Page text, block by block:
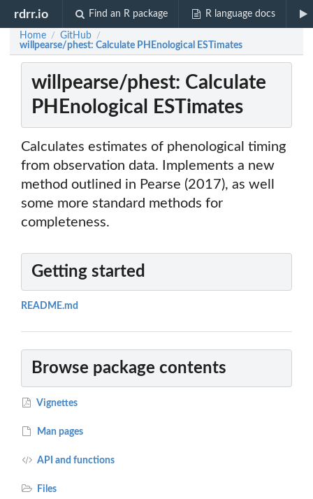
rdrr.io Find an R package R language docs
Home / GitHub /
willpearse/phest: Calculate PHEnological ESTimates
willpearse/phest: Calculate
PHEnological ESTimates
Calculates estimates of phenological timing
from observation data. Implements a new
method outlined in Pearse (2017), as well
some more standard methods for
completeness.
Getting started
README.md
Browse package contents
Vignettes
Man pages
API and functions
Files